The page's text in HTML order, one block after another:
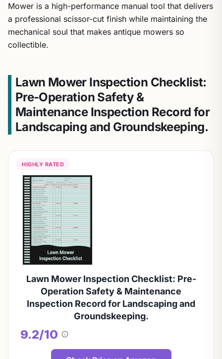
Mower is a high-performance manual tool that delivers
a professional scissor-cut finish while maintaining the
mechanical soul that makes antique mowers so
collectible.
Lawn Mower Inspection Checklist:
Pre-Operation Safety &
Maintenance Inspection Record for
Landscaping and Groundskeeping.
HIGHLY RATED
Lawn Mower Inspection Checklist: Pre-
Operation Safety & Maintenance
Inspection Record for Landscaping and
Groundskeeping.
9.2/10
About
this